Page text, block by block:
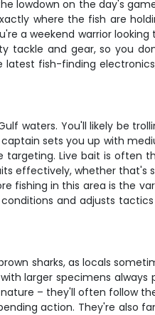
lowdown on the day's
where the fish are
a weekend warrior
tackle and gear, so you
fish-finding
waters. You'll likely be
sets you up with
Live bait is often
effectively, whether that's
fishing in this area is the
and adjusts
sharks, as locals
larger specimens always
– they'll often follow
action. They're also